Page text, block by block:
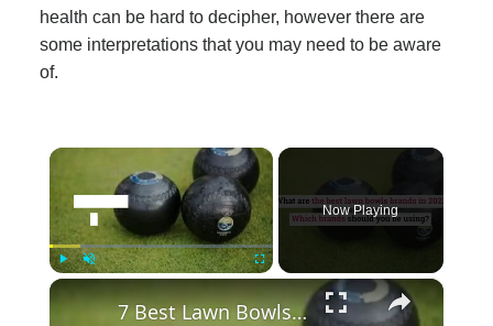
health can be hard to decipher, however there are
some interpretations that you may need to be aware
of.
×
Now Playing
×
7 Best Lawn Bowls Brands